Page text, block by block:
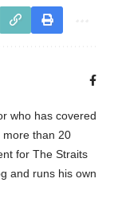
who has covered
more than 20
for The Straits
and runs his own